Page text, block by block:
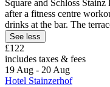
Square and Schloss
after a fitness centre
drinks at the bar. The
See less
£122
includes taxes & fees
19 Aug - 20 Aug
Hotel Stainzerhof